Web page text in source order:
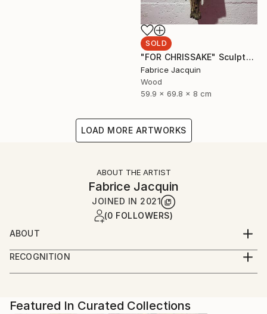
SOLD
"FOR CHRISSAKE" Sculpture
Fabrice Jacquin
Wood
59.9 x 69.8 x 8 cm
LOAD MORE ARTWORKS
ABOUT THE ARTIST
Fabrice Jacquin
JOINED IN 2021
(0 FOLLOWERS)
ABOUT
After studying sewing and fashion, I am still
developing new ways of expression with fabrics
RECOGNITION
Artist featured in a collection
Featured In Curated Collections